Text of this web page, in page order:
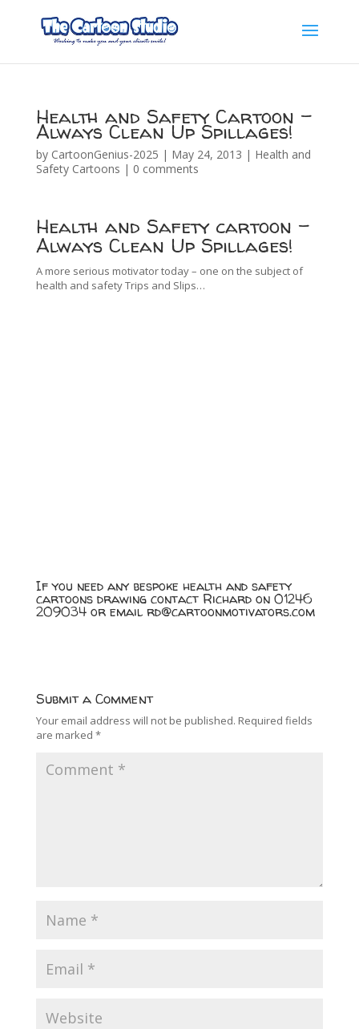
Health and Safety Cartoon –
Always Clean Up Spillages!
by CartoonGenius-2025 | May 24, 2013 | Health and
Safety Cartoons | 0 comments
Health and Safety cartoon –
Always Clean Up Spillages!
A more serious motivator today – one on the subject of
health and safety Trips and Slips…
If you need any bespoke health and safety
cartoons drawing contact Richard on 01246
209034 or email rd@cartoonmotivators.com
Submit a Comment
Your email address will not be published. Required fields
are marked *